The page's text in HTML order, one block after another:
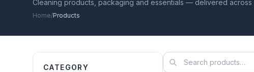
Cleaning products, packaging and essentials — delivered across
Home/Products
CATEGORY